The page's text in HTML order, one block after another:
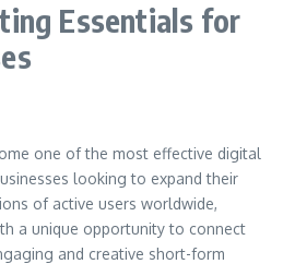
Essentials for
one of the most effective digital
looking to expand their
of active users worldwide,
a unique opportunity to connect
and creative short-form